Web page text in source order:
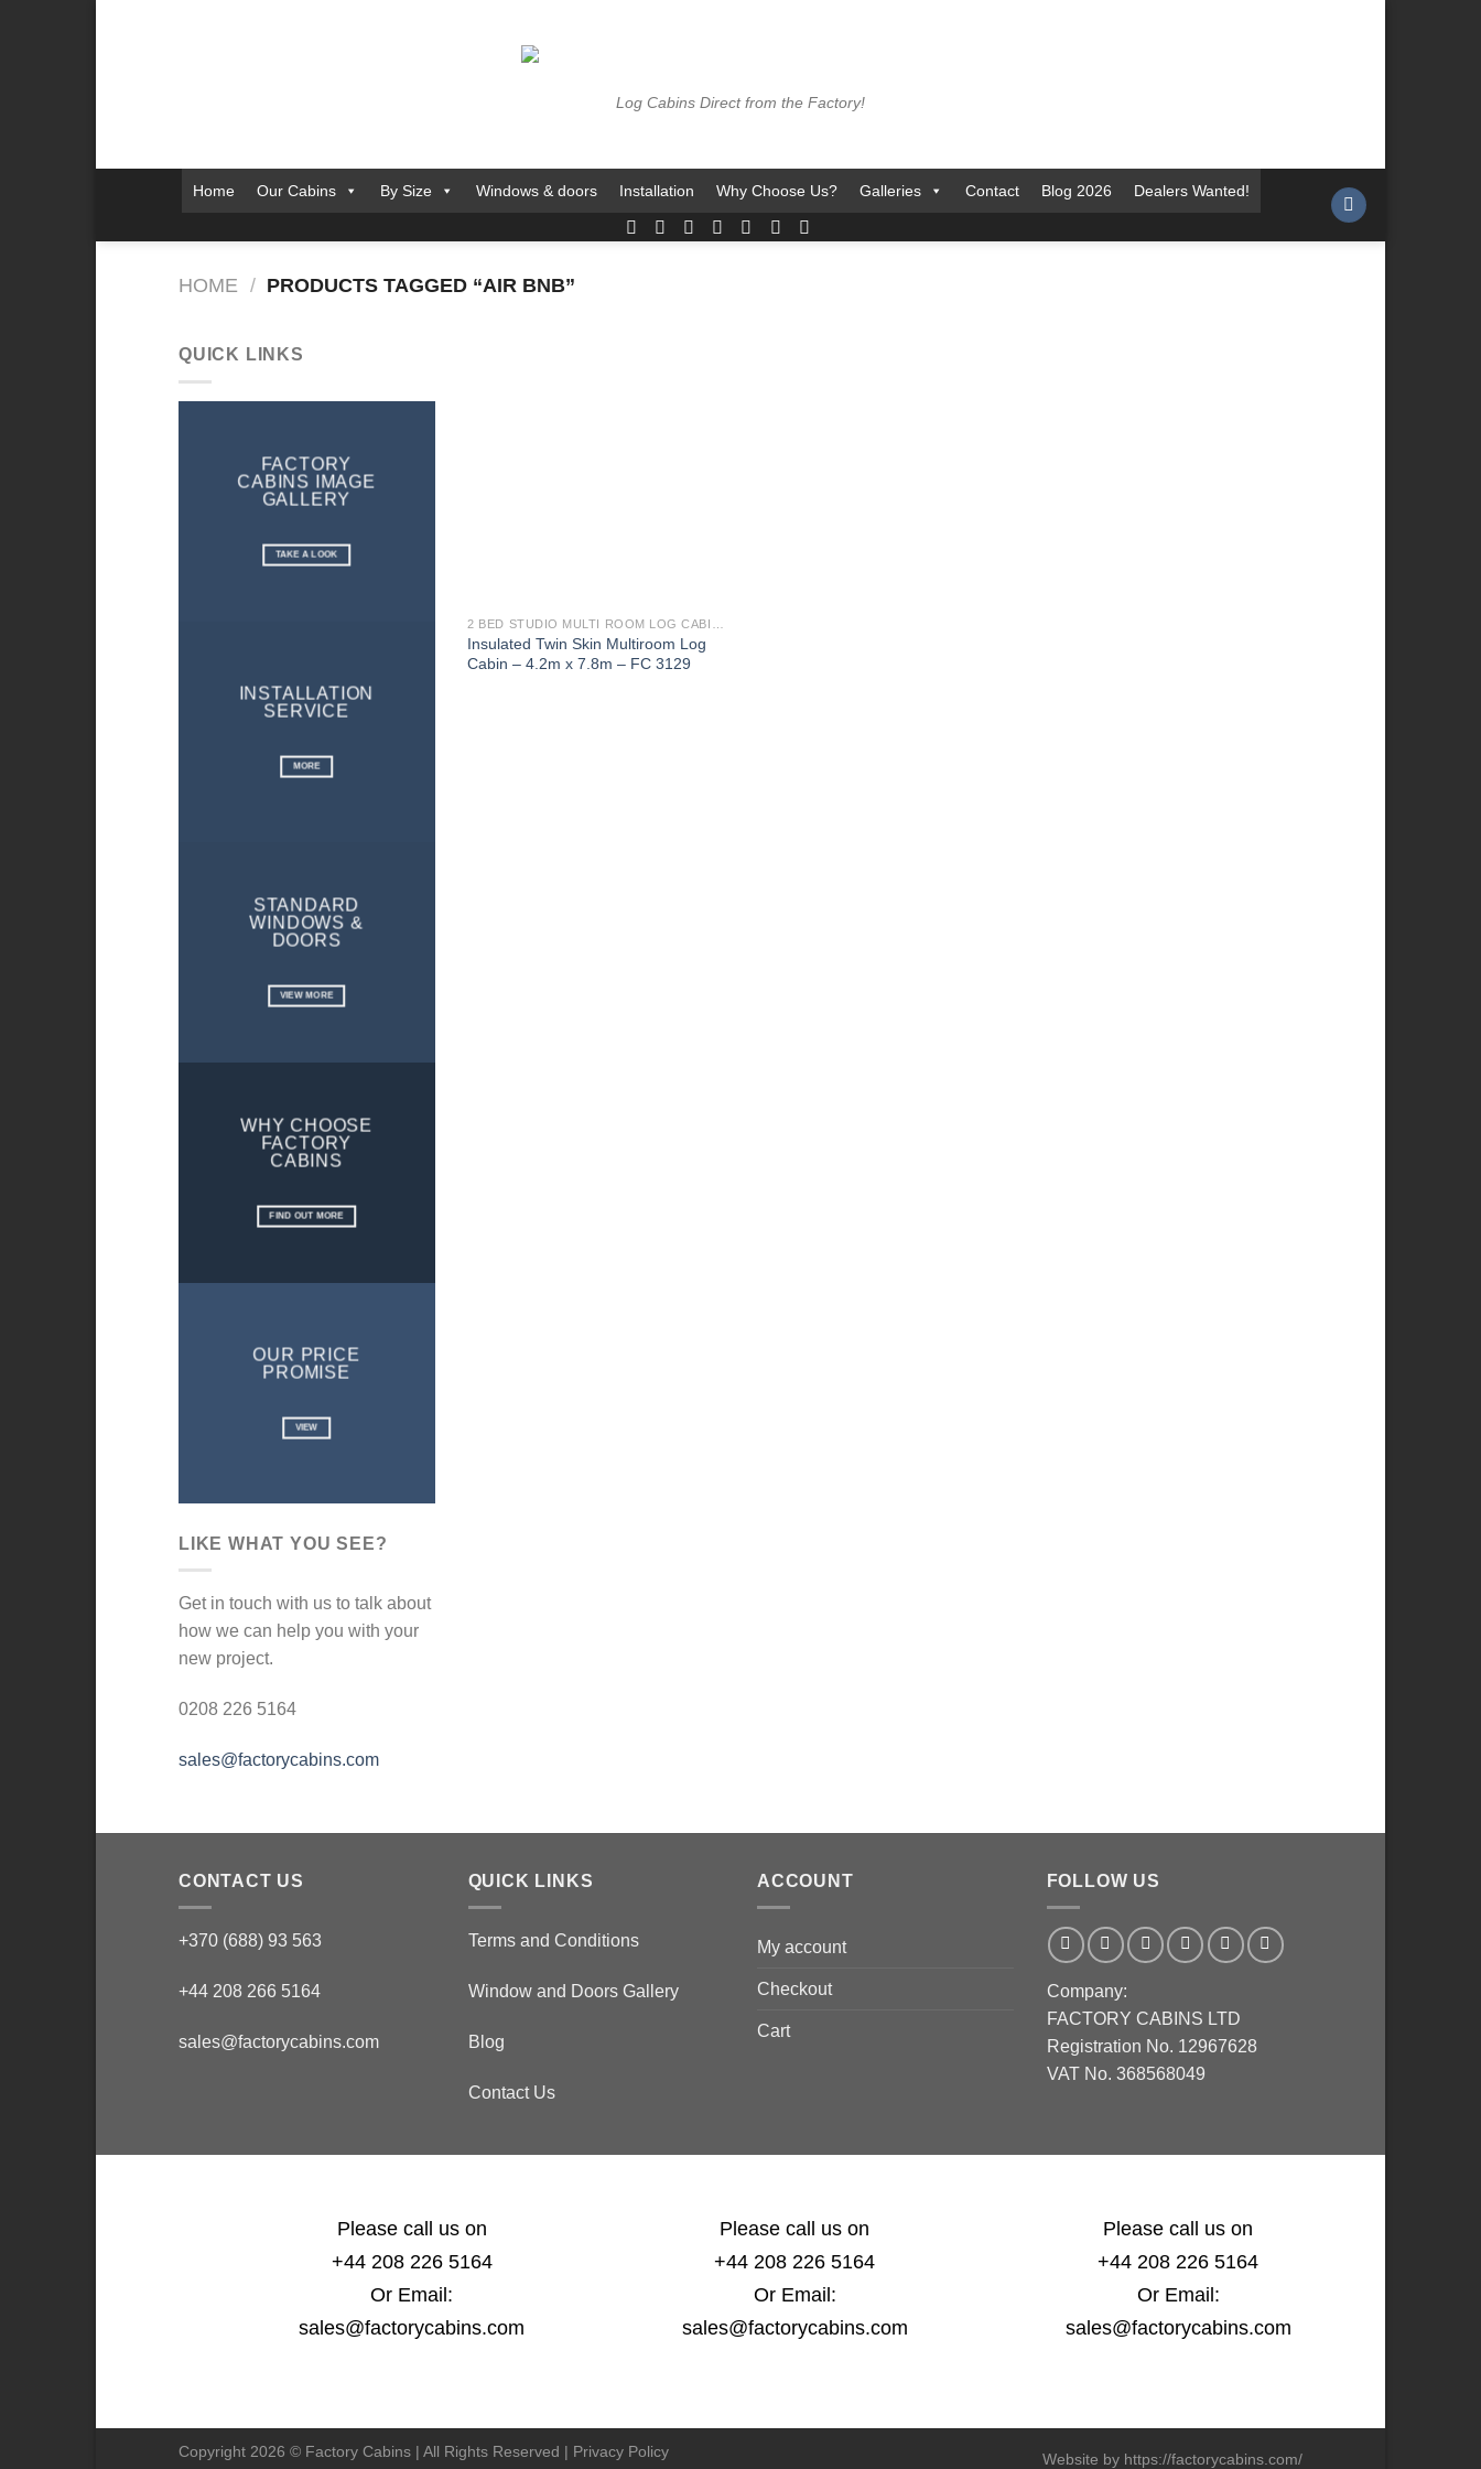
Log Cabins Direct from the Factory!
Home Our Cabins By Size Windows & doors Installation Why Choose Us? Galleries Contact Blog 2026 Dealers Wanted!
HOME / PRODUCTS TAGGED “AIR BNB”
QUICK LINKS
FACTORY
CABINS IMAGE
GALLERY
TAKE A LOOK
INSTALLATION
SERVICE
MORE
STANDARD
WINDOWS &
DOORS
VIEW MORE
WHY CHOOSE
FACTORY
CABINS
FIND OUT MORE
OUR PRICE
PROMISE
VIEW
LIKE WHAT YOU SEE?
Get in touch with us to talk about
how we can help you with your
new project.
0208 226 5164
sales@factorycabins.com
Insulated Twin Skin Multiroom Log
Cabin – 4.2m x 7.8m – FC 3129
CONTACT US
+370 (688) 93 563
+44 208 266 5164
sales@factorycabins.com
QUICK LINKS
Terms and Conditions
Window and Doors Gallery
Blog
Contact Us
ACCOUNT
My account
Checkout
Cart
FOLLOW US
Company:
FACTORY CABINS LTD
Registration No. 12967628
VAT No. 368568049
Please call us on
+44 208 226 5164
Or Email:
sales@factorycabins.com
Please call us on
+44 208 226 5164
Or Email:
sales@factorycabins.com
Please call us on
+44 208 226 5164
Or Email:
sales@factorycabins.com
Website by https://factorycabins.com/
Copyright 2026 © Factory Cabins | All Rights Reserved | Privacy Policy